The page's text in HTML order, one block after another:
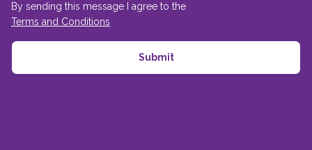
By sending this message I agree to the
Terms and Conditions